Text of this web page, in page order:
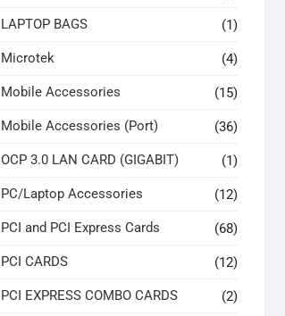
LAPTOP BAGS (1)
Microtek (4)
Mobile Accessories (15)
Mobile Accessories (Port) (36)
OCP 3.0 LAN CARD (GIGABIT) (1)
PC/Laptop Accessories (12)
PCI and PCI Express Cards (68)
PCI CARDS (12)
PCI EXPRESS COMBO CARDS (2)